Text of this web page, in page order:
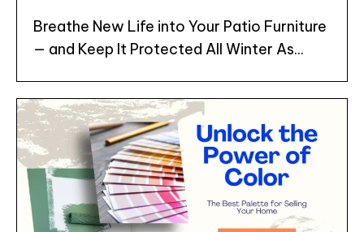
Breathe New Life into Your Patio Furniture
— and Keep It Protected All Winter As...